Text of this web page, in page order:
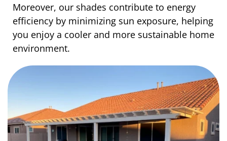
Moreover, our shades contribute to energy
efficiency by minimizing sun exposure, helping
you enjoy a cooler and more sustainable home
environment.